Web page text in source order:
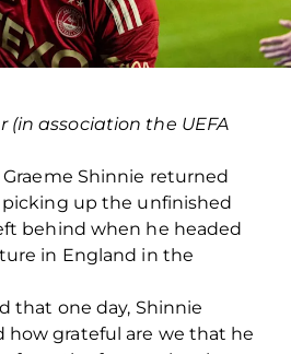
(in association the UEFA
Graeme Shinnie returned
up the unfinished
behind when he headed
in England in the
that one day, Shinnie
how grateful are we that he